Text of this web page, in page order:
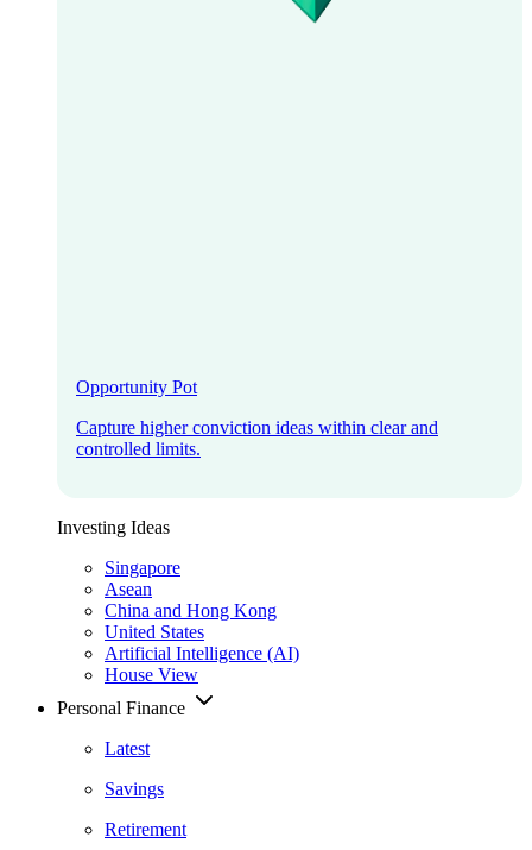
Opportunity Pot
Capture higher conviction ideas within clear and
controlled limits.
Investing Ideas
Singapore
Asean
China and Hong Kong
United States
Artificial Intelligence (AI)
House View
Personal Finance
Latest
Savings
Retirement